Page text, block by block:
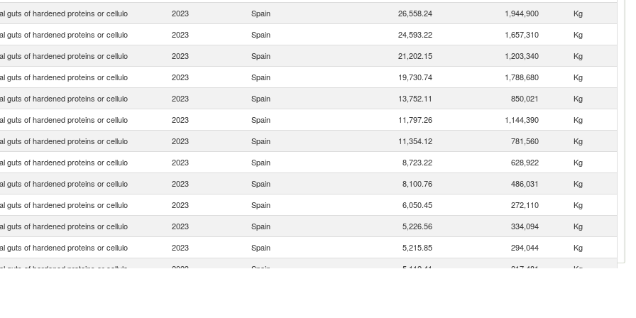
guts of hardened proteins or cellulo 2023 Spain 26,558.24 1,944,900
Kg
guts of hardened proteins or cellulo
2023 Spain 24,593.22 1,657,310
Kg
guts of hardened proteins or cellulo
2023 Spain 21,202.15 1,203,340
Kg
guts of hardened proteins or cellulo
2023 Spain 19,730.74 1,788,680
Kg
guts of hardened proteins or cellulo
2023 Spain 13,752.11 850,021
Kg
guts of hardened proteins or cellulo
2023 Spain 11,797.26 1,144,390
Kg
guts of hardened proteins or cellulo
2023 Spain 11,354.12 781,560
Kg
guts of hardened proteins or cellulo
2023 Spain 8,723.22 628,922
Kg
guts of hardened proteins or cellulo
2023 Spain 8,100.76 486,031
Kg
guts of hardened proteins or cellulo
2023 Spain 6,050.45 272,110
Kg
guts of hardened proteins or cellulo
2023 Spain 5,226.56 334,094
Kg
guts of hardened proteins or cellulo
2023 Spain 5,215.85 294,044
Kg
guts of hardened proteins or cellulo
2023 Spain 5,112.41 217,481
Kg